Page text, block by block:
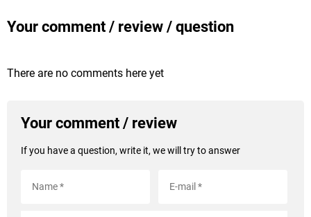
Your comment / review / question
There are no comments here yet
Your comment / review
If you have a question, write it, we will try to answer